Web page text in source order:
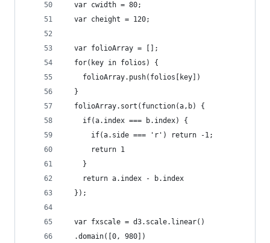
  var cwidth = 80;
  var cheight = 120;
  var folioArray = [];
  for(key in folios) {
    folioArray.push(folios[key])
  }
  folioArray.sort(function(a,b) {
    if(a.index === b.index) {
      if(a.side === 'r') return -1;
      return 1
    }
    return a.index - b.index
  });
  var fxscale = d3.scale.linear()
  .domain([0, 980])